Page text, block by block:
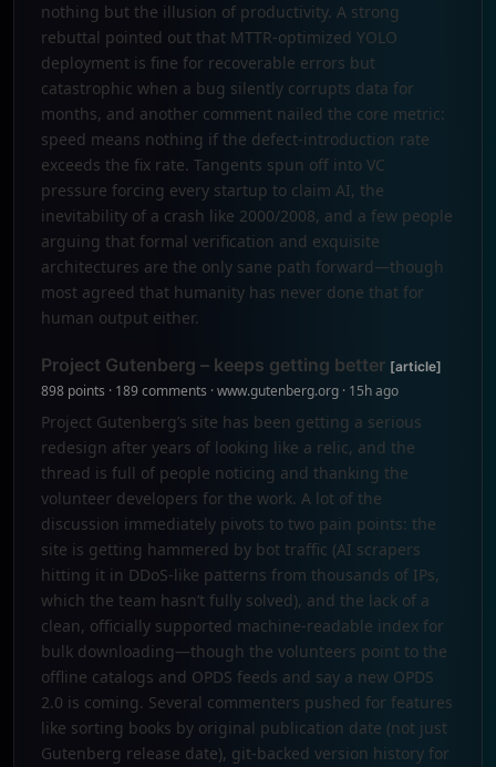
nothing but the illusion of productivity. A strong
rebuttal pointed out that MTTR-optimized YOLO
deployment is fine for recoverable errors but
catastrophic when a bug silently corrupts data for
months, and another comment nailed the core metric:
speed means nothing if the defect-introduction rate
exceeds the fix rate. Tangents spun off into VC
pressure forcing every startup to claim AI, the
inevitability of a crash like 2000/2008, and a few people
arguing that formal verification and exquisite
architectures are the only sane path forward—though
most agreed that humanity has never done that for
human output either.
Project Gutenberg – keeps getting better [article]
898 points · 189 comments · www.gutenberg.org · 15h ago
Project Gutenberg’s site has been getting a serious
redesign after years of looking like a relic, and the
thread is full of people noticing and thanking the
volunteer developers for the work. A lot of the
discussion immediately pivots to two pain points: the
site is getting hammered by bot traffic (AI scrapers
hitting it in DDoS-like patterns from thousands of IPs,
which the team hasn’t fully solved), and the lack of a
clean, officially supported machine-readable index for
bulk downloading—though the volunteers point to the
offline catalogs and OPDS feeds and say a new OPDS
2.0 is coming. Several commenters pushed for features
like sorting books by original publication date (not just
Gutenberg release date), git-backed version history for